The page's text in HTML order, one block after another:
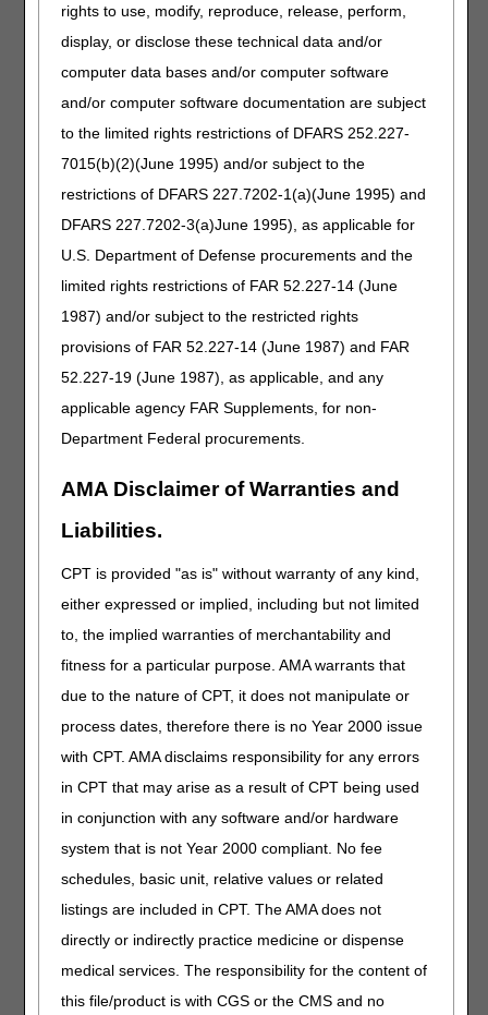
rights to use, modify, reproduce, release, perform,
display, or disclose these technical data and/or
computer data bases and/or computer software
and/or computer software documentation are subject
to the limited rights restrictions of DFARS 252.227-
7015(b)(2)(June 1995) and/or subject to the
restrictions of DFARS 227.7202-1(a)(June 1995) and
DFARS 227.7202-3(a)June 1995), as applicable for
U.S. Department of Defense procurements and the
limited rights restrictions of FAR 52.227-14 (June
1987) and/or subject to the restricted rights
provisions of FAR 52.227-14 (June 1987) and FAR
52.227-19 (June 1987), as applicable, and any
applicable agency FAR Supplements, for non-
Department Federal procurements.
AMA Disclaimer of Warranties and
Liabilities.
CPT is provided "as is" without warranty of any kind,
either expressed or implied, including but not limited
to, the implied warranties of merchantability and
fitness for a particular purpose. AMA warrants that
due to the nature of CPT, it does not manipulate or
process dates, therefore there is no Year 2000 issue
with CPT. AMA disclaims responsibility for any errors
in CPT that may arise as a result of CPT being used
in conjunction with any software and/or hardware
system that is not Year 2000 compliant. No fee
schedules, basic unit, relative values or related
listings are included in CPT. The AMA does not
directly or indirectly practice medicine or dispense
medical services. The responsibility for the content of
this file/product is with CGS or the CMS and no
Rule 1713
REFILL REQUIREMENTS:
practitioners"
Added: Information related to revefenacin
ANALYSIS OF EVIDENCE:
Added: Information related to revefenacin
HCPCS CODES:
code table
Removed: Field titled "Bill Type"
Removed: Field titled "Revenue Codes"
Medical Necessity"
Removed: Field titled "ICD-10 Codes that DO NOT
Information"
GENERAL DOCUMENTATION REQUIREMENTS:
Revised: Prescriptions (orders) to SWO
BIBLIOGRAPHY:
Added: Section related to revefenacin
RELATED LOCAL COVERAGE DOCUMENTS:
PA
Nebulizers PA